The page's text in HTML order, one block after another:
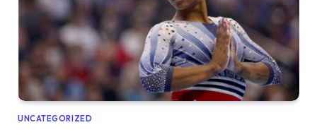
UNCATEGORIZED